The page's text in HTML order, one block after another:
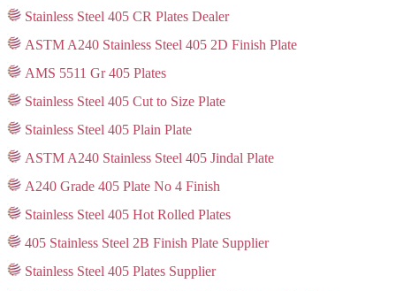
Stainless Steel 405 CR Plates Dealer
ASTM A240 Stainless Steel 405 2D Finish Plate
AMS 5511 Gr 405 Plates
Stainless Steel 405 Cut to Size Plate
Stainless Steel 405 Plain Plate
ASTM A240 Stainless Steel 405 Jindal Plate
A240 Grade 405 Plate No 4 Finish
Stainless Steel 405 Hot Rolled Plates
405 Stainless Steel 2B Finish Plate Supplier
Stainless Steel 405 Plates Supplier